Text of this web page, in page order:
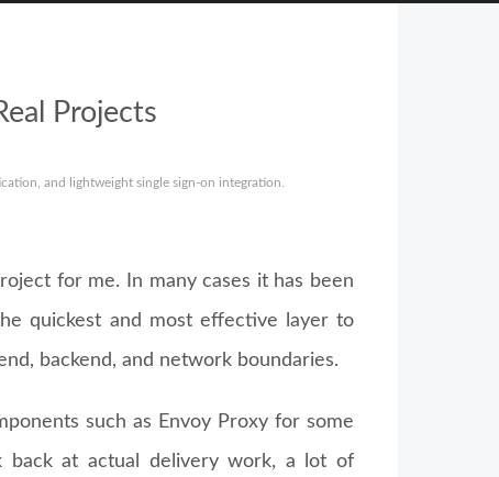
Projects
and lightweight single sign-on integration.
for me. In many cases it has been
quickest and most effective layer to
backend, and network boundaries.
such as Envoy Proxy for some
back at actual delivery work, a lot of